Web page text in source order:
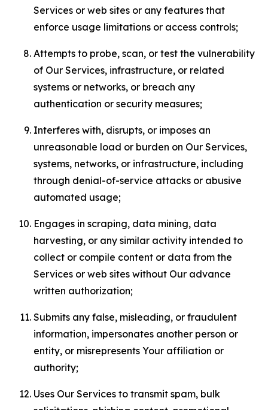
Services or web sites or any features that
enforce usage limitations or access controls;
Attempts to probe, scan, or test the vulnerability
of Our Services, infrastructure, or related
systems or networks, or breach any
authentication or security measures;
Interferes with, disrupts, or imposes an
unreasonable load or burden on Our Services,
systems, networks, or infrastructure, including
through denial-of-service attacks or abusive
automated usage;
Engages in scraping, data mining, data
harvesting, or any similar activity intended to
collect or compile content or data from the
Services or web sites without Our advance
written authorization;
Submits any false, misleading, or fraudulent
information, impersonates another person or
entity, or misrepresents Your affiliation or
authority;
Uses Our Services to transmit spam, bulk